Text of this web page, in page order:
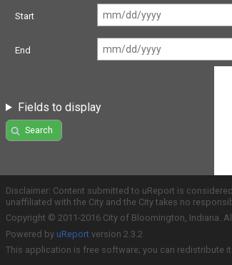
Start
End
Fields to display
Search
Disclaimer: Content submitted to uReport is
unaffiliated with the City and the City takes no
Copyright © 2011-2016 City of Bloomington, Indiana.
Powered by uReport version 2.3.2
This application is free software; you can redistribute